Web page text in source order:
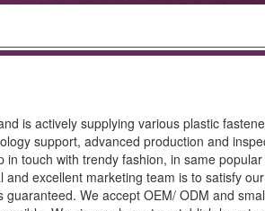
is actively supplying various plastic
support, advanced production and
touch with trendy fashion, in same
excellent marketing team is to satisfy
We accept OEM/ ODM and